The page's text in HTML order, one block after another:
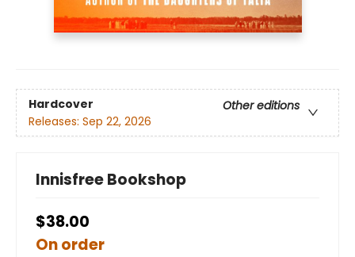
Hardcover
Other editions
Releases: Sep 22, 2026
Innisfree Bookshop
$38.00
On order